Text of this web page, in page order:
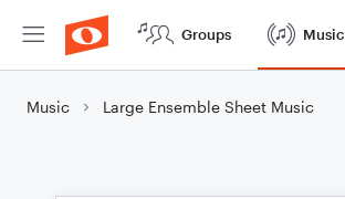
Groups Music
Music Large Ensemble Sheet Music